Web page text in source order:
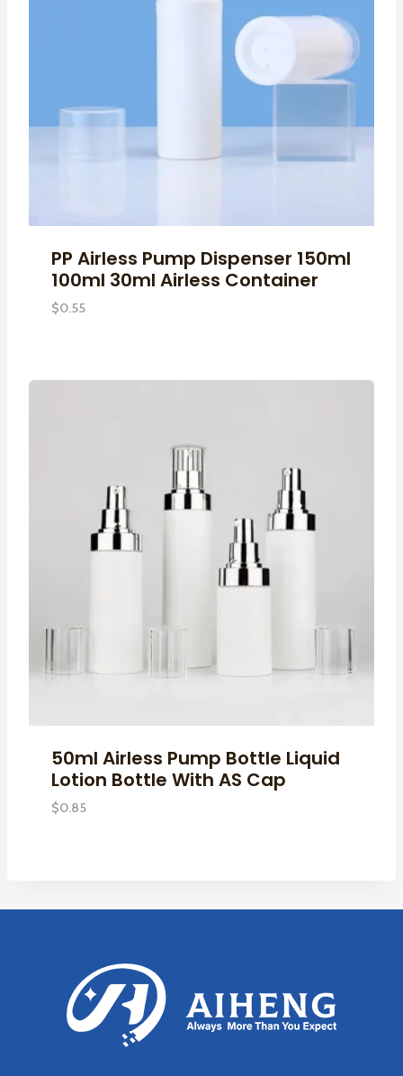
PP Airless Pump Dispenser 150ml
100ml 30ml Airless Container
$0.55
50ml Airless Pump Bottle Liquid
Lotion Bottle With AS Cap
$0.85